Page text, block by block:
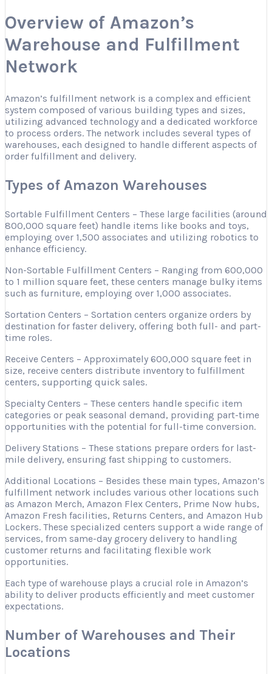
Overview of Amazon’s
Warehouse and Fulfillment
Network
Amazon’s fulfillment network is a complex and efficient
system composed of various building types and sizes,
utilizing advanced technology and a dedicated workforce
to process orders. The network includes several types of
warehouses, each designed to handle different aspects of
order fulfillment and delivery.
Types of Amazon Warehouses
Sortable Fulfillment Centers – These large facilities (around
800,000 square feet) handle items like books and toys,
employing over 1,500 associates and utilizing robotics to
enhance efficiency.
Non-Sortable Fulfillment Centers – Ranging from 600,000
to 1 million square feet, these centers manage bulky items
such as furniture, employing over 1,000 associates.
Sortation Centers – Sortation centers organize orders by
destination for faster delivery, offering both full- and part-
time roles.
Receive Centers – Approximately 600,000 square feet in
size, receive centers distribute inventory to fulfillment
centers, supporting quick sales.
Specialty Centers – These centers handle specific item
categories or peak seasonal demand, providing part-time
opportunities with the potential for full-time conversion.
Delivery Stations – These stations prepare orders for last-
mile delivery, ensuring fast shipping to customers.
Additional Locations – Besides these main types, Amazon’s
fulfillment network includes various other locations such
as Amazon Merch, Amazon Flex Centers, Prime Now hubs,
Amazon Fresh facilities, Returns Centers, and Amazon Hub
Lockers. These specialized centers support a wide range of
services, from same-day grocery delivery to handling
customer returns and facilitating flexible work
opportunities.
Each type of warehouse plays a crucial role in Amazon’s
ability to deliver products efficiently and meet customer
expectations.
Number of Warehouses and Their
Locations